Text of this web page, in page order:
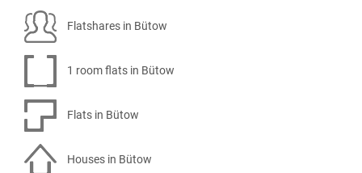
Flatshares in Bütow
1 room flats in Bütow
Flats in Bütow
Houses in Bütow